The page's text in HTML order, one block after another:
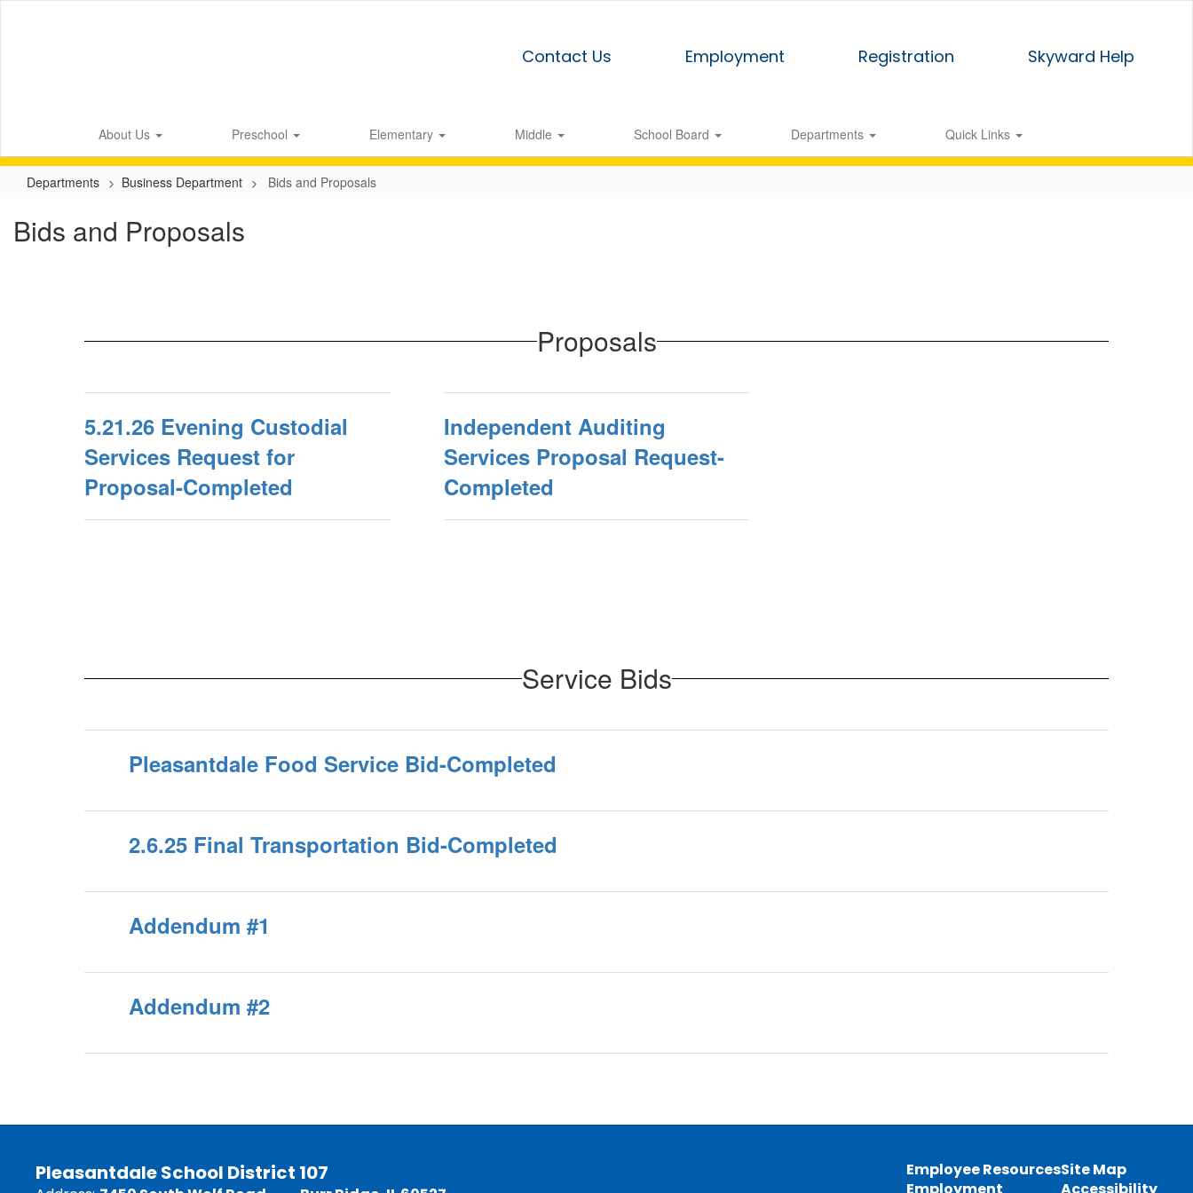
Contact Us Employment Registration Skyward Help
About Us Preschool Elementary Middle School Board Departments Quick Links
Departments Business Department Bids and Proposals
Bids and Proposals
Proposals
5.21.26 Evening Custodial
Services Request for
Proposal-Completed
Independent Auditing
Services Proposal Request-
Completed
Service Bids
Pleasantdale Food Service Bid-Completed
2.6.25 Final Transportation Bid-Completed
Addendum #1
Addendum #2
Pleasantdale School District 107
Employee ResourcesSite Map